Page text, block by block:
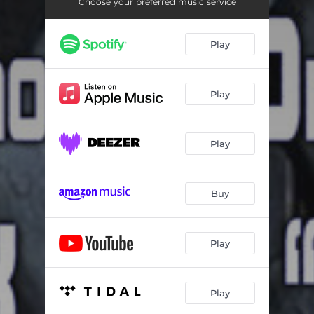
9 Variations on a Theme of the Menuet by Dupont in D Major, K. 573 15:03
Small Gigue in C Major, K. 574 01:18
Play
Play
Play
Buy
Play
Play